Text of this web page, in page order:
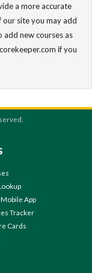
a more accurate
our site you may add
add new courses as
if you
App
Tracker
Cards